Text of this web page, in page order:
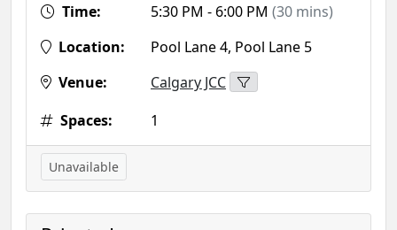
Time:
5:30 PM - 6:00 PM (30 mins)
Location:
Pool Lane 4, Pool Lane 5
Venue:
Calgary JCC
Spaces:
1
Unavailable